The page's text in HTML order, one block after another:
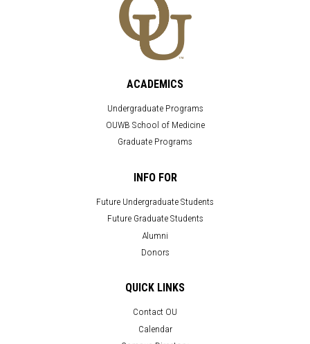
ACADEMICS
Undergraduate Programs
OUWB School of Medicine
Graduate Programs
INFO FOR
Future Undergraduate Students
Future Graduate Students
Alumni
Donors
QUICK LINKS
Contact OU
Calendar